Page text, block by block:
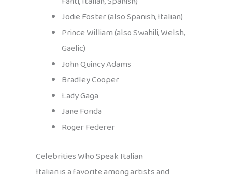
Jodie Foster (also Spanish, Italian)
Prince William (also Swahili, Welsh,
Gaelic)
John Quincy Adams
Bradley Cooper
Lady Gaga
Jane Fonda
Roger Federer
Celebrities Who Speak Italian
Italian is a favorite among artists and